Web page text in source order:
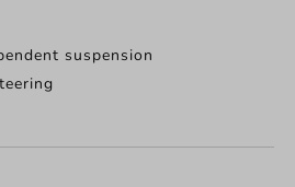
suspension